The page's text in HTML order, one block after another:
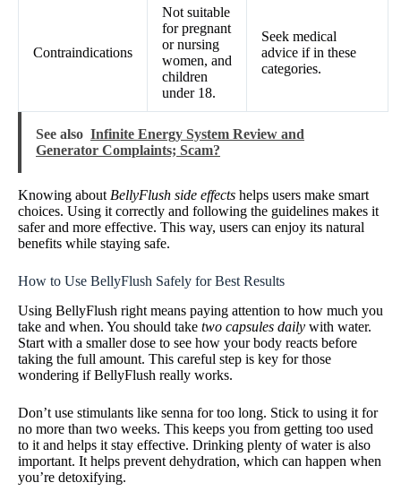
Contraindications
Not suitable
for pregnant
or nursing
women, and
children
under 18.
Seek medical
advice if in these
categories.
See also Infinite Energy System Review and
Generator Complaints; Scam?
Knowing about BellyFlush side effects helps users make smart
choices. Using it correctly and following the guidelines makes it
safer and more effective. This way, users can enjoy its natural
benefits while staying safe.
How to Use BellyFlush Safely for Best Results
Using BellyFlush right means paying attention to how much you
take and when. You should take two capsules daily with water.
Start with a smaller dose to see how your body reacts before
taking the full amount. This careful step is key for those
wondering if BellyFlush really works.
Don’t use stimulants like senna for too long. Stick to using it for
no more than two weeks. This keeps you from getting too used
to it and helps it stay effective. Drinking plenty of water is also
important. It helps prevent dehydration, which can happen when
you’re detoxifying.